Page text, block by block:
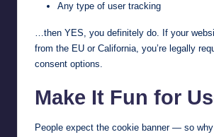
Any type of user tracking
…then YES, you definitely do. If your
from the EU or California, you’re legally
consent options.
Make It Fun for
People expect the cookie banner — so